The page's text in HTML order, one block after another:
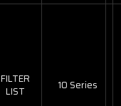
FILTER
LIST
10 Series